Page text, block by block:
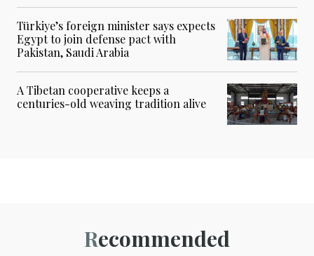
Türkiye’s foreign minister says expects
Egypt to join defense pact with
Pakistan, Saudi Arabia
A Tibetan cooperative keeps a
centuries-old weaving tradition alive
Recommended